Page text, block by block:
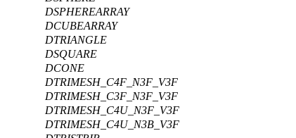
DSPHEREARRAY
DCUBEARRAY
DTRIANGLE
DSQUARE
DCONE
DTRIMESH_C4F_N3F_V3F
DTRIMESH_C3F_N3F_V3F
DTRIMESH_C4U_N3F_V3F
DTRIMESH_C4U_N3B_V3F